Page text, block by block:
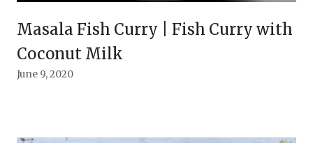
Masala Fish Curry | Fish Curry with
Coconut Milk
June 9, 2020